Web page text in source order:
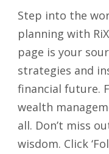
Step into the
planning with
page is your
strategies and
financial future.
wealth
all. Don’t miss
wisdom. Click